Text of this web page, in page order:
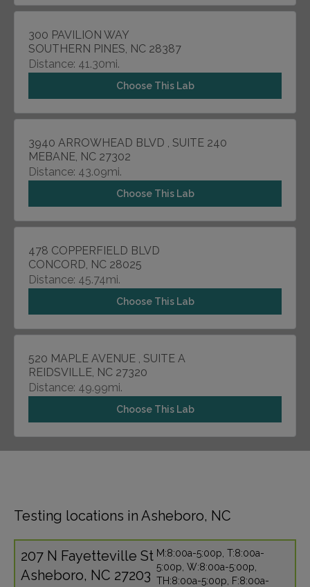
300 PAVILION WAY
SOUTHERN PINES, NC 28387
Distance: 41.30mi.
Choose This Lab
3940 ARROWHEAD BLVD , SUITE 240
MEBANE, NC 27302
Distance: 43.09mi.
Choose This Lab
478 COPPERFIELD BLVD
CONCORD, NC 28025
Distance: 45.74mi.
Choose This Lab
520 MAPLE AVENUE , SUITE A
REIDSVILLE, NC 27320
Distance: 49.99mi.
Choose This Lab
Testing locations in Asheboro, NC
207 N Fayetteville St
Asheboro, NC 27203
M:8:00a-5:00p, T:8:00a-
5:00p, W:8:00a-5:00p,
TH:8:00a-5:00p, F:8:00a-